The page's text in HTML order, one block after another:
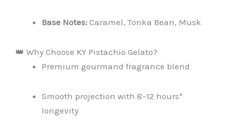
Base Notes: Caramel, Tonka Bean, Musk
👑 Why Choose KY Pistachio Gelato?
Premium gourmand fragrance blend
Smooth projection with 8–12 hours*
longevity